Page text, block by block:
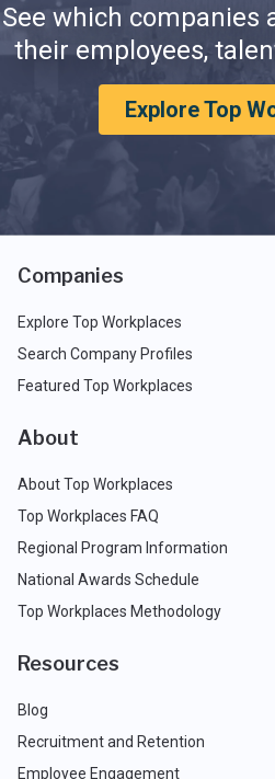
See which companies
their employees,
Explore Top
Companies
Explore Top Workplaces
Search Company Profiles
Featured Top Workplaces
About
About Top Workplaces
Top Workplaces FAQ
Regional Program Information
National Awards Schedule
Top Workplaces Methodology
Resources
Blog
Recruitment and Retention
Employee Engagement